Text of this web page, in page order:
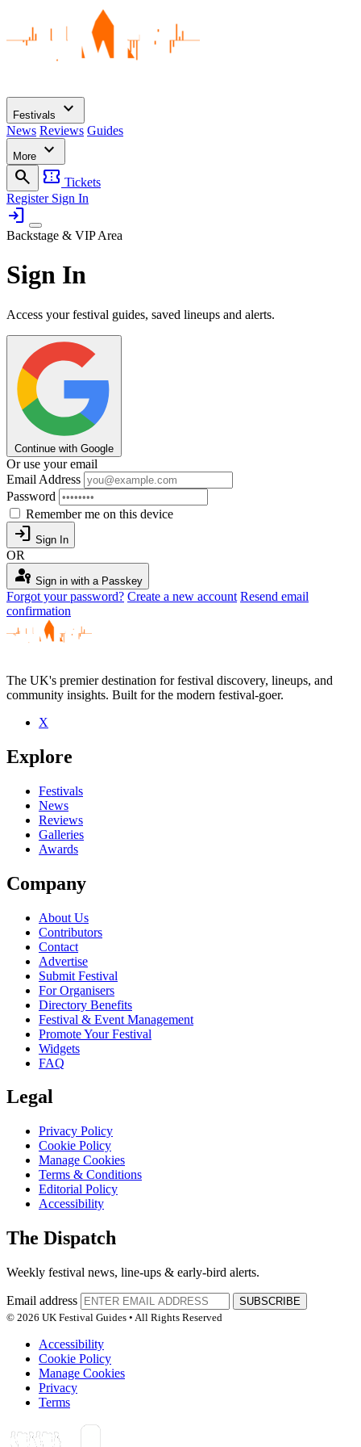
Festivals expand_more
News Reviews Guides
More
expand_more
search
confirmation_number Tickets
Register Sign In
login
Backstage & VIP Area
Sign In
Access your festival guides, saved lineups and alerts.
Continue with Google
Or use your email
Email Address
Password
Remember me on this device
login Sign In
OR
passkey Sign in with a Passkey
Forgot your password? Create a new account Resend email
confirmation
The UK's premier destination for festival discovery, lineups, and
community insights. Built for the modern festival-goer.
X
Explore
Festivals
News
Reviews
Galleries
Awards
Company
About Us
Contributors
Contact
Advertise
Submit Festival
For Organisers
Directory Benefits
Festival & Event Management
Promote Your Festival
Widgets
FAQ
Legal
Privacy Policy
Cookie Policy
Manage Cookies
Terms & Conditions
Editorial Policy
Accessibility
The Dispatch
Weekly festival news, line-ups & early-bird alerts.
Email address
SUBSCRIBE
© 2026 UK Festival Guides • All Rights Reserved
Accessibility
Cookie Policy
Manage Cookies
Privacy
Terms